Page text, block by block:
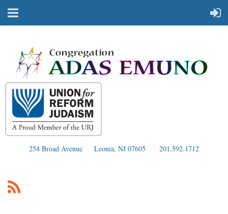
254 Broad Avenue Leonia, NJ 07605 201.592.1712